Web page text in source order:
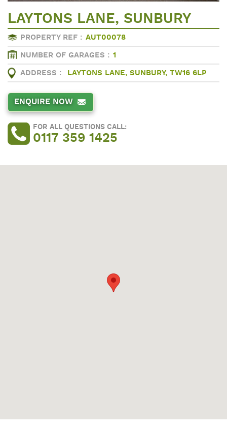
LAYTONS LANE, SUNBURY
PROPERTY REF : AUT00078
NUMBER OF GARAGES : 1
ADDRESS : LAYTONS LANE, SUNBURY, TW16 6LP
ENQUIRE NOW
FOR ALL QUESTIONS CALL:
0117 359 1425